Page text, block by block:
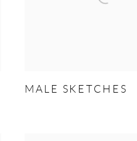
MALE SKETCHES